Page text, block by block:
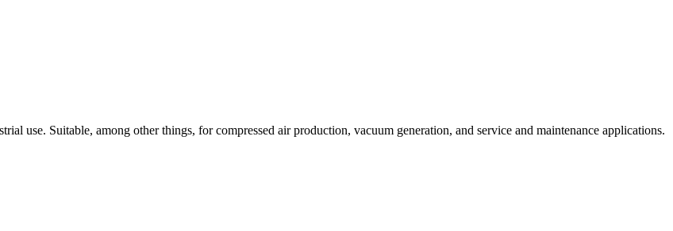
use. Suitable, among other things, for compressed air production, vacuum generation, and service and maintenance applications.